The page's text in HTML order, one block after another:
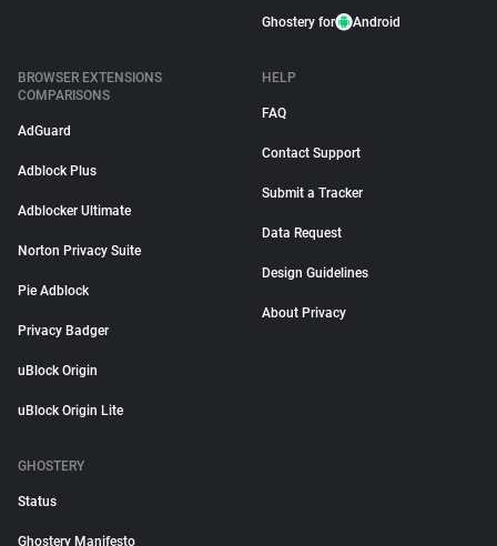
Ghostery for Android
BROWSER EXTENSIONS
COMPARISONS
AdGuard
Adblock Plus
Adblocker Ultimate
Norton Privacy Suite
Pie Adblock
Privacy Badger
uBlock Origin
uBlock Origin Lite
HELP
FAQ
Contact Support
Submit a Tracker
Data Request
Design Guidelines
About Privacy
GHOSTERY
Status
Ghostery Manifesto